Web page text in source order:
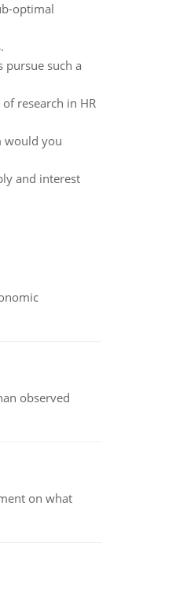
optimal
such a
research in HR
would you
and interest
observed
on what